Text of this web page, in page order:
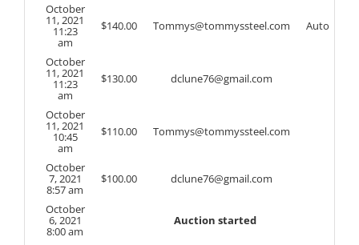
October
11, 2021
11:23
am
$140.00 Tommys@tommyssteel.com Auto
October
11, 2021
11:23
am
$130.00 dclune76@gmail.com
October
11, 2021
10:45
am
$110.00 Tommys@tommyssteel.com
October
7, 2021
8:57 am
$100.00 dclune76@gmail.com
October
6, 2021
8:00 am
Auction started